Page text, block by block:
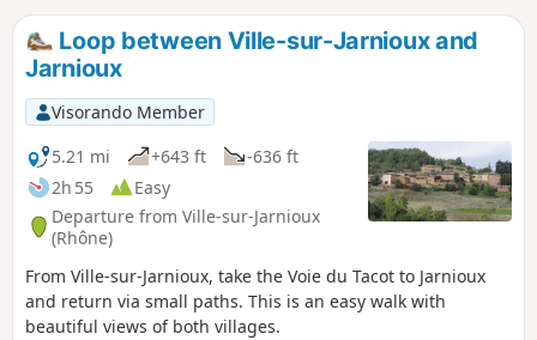
Loop between Ville-sur-Jarnioux and
Jarnioux
Visorando Member
5.21 mi
+643 ft
-636 ft
2h 55
Easy
Departure from Ville-sur-Jarnioux
(Rhône)
From Ville-sur-Jarnioux, take the Voie du Tacot to Jarnioux
and return via small paths. This is an easy walk with
beautiful views of both villages.